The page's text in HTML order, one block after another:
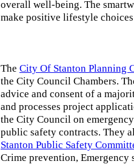
overall well-being. The
make positive lifestyle
The City Of Stanton Planning
the City Council Chambers.
advice and consent of a
and processes project
the City Council on
public safety contracts. They
Stanton Public Safety
Crime prevention, Emergency